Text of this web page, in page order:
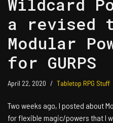
a revised
Modular
for GURPS
April 22, 2020 Tabletop RPG Stuff
Two weeks ago, I posted about
for flexible magic/powers that I